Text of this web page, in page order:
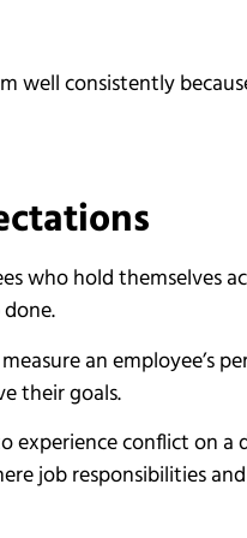
well consistently
who hold themselves
an employee’s
their goals.
conflict on
job responsibilities